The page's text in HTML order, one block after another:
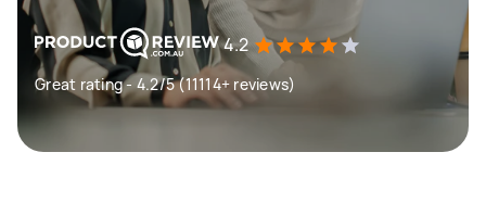
4.2
Great rating - 4.2/5 (11114+ reviews)